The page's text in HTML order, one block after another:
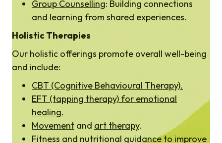
Group Counselling: Building connections
and learning from shared experiences.
Holistic Therapies
Our holistic offerings promote overall well-being
and include:
CBT (Cognitive Behavioural Therapy).
EFT (tapping therapy) for emotional
healing.
Movement and art therapy.
Fitness and nutritional guidance to improve